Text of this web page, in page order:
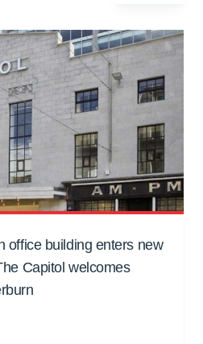
office building enters new
Capitol welcomes